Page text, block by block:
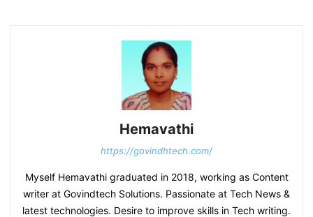
Hemavathi
https://govindhtech.com/
Myself Hemavathi graduated in 2018, working as Content
writer at Govindtech Solutions. Passionate at Tech News &
latest technologies. Desire to improve skills in Tech writing.